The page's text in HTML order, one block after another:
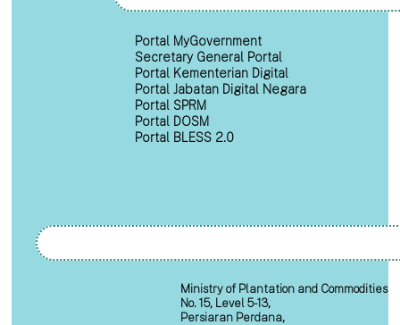
Portal MyGovernment
Secretary General Portal
Portal Kementerian Digital
Portal Jabatan Digital Negara
Portal SPRM
Portal DOSM
Portal BLESS 2.0
Ministry of Plantation and Commodities
No. 15, Level 5-13,
Persiaran Perdana,